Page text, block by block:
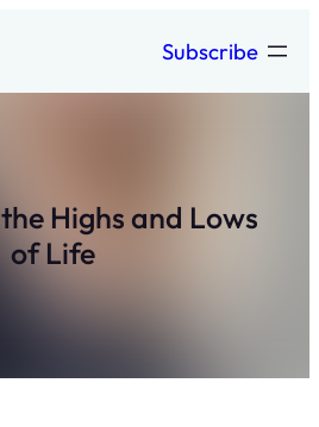
Subscribe
Highs and Lows
of Life